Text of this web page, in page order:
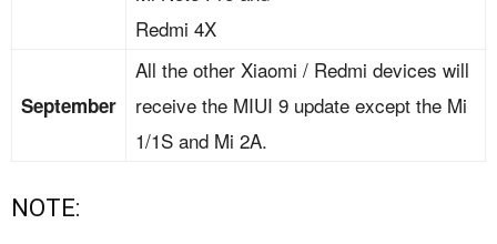
Redmi 4X
September
All the other Xiaomi / Redmi devices will
receive the MIUI 9 update except the Mi
1/1S and Mi 2A.
NOTE: